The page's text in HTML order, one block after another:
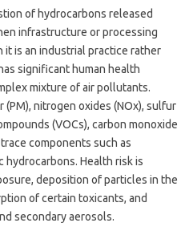
of hydrocarbons released
infrastructure or processing
is an industrial practice rather
significant human health
mixture of air pollutants.
nitrogen oxides (NOx), sulfur
(VOCs), carbon monoxide
components such as
hydrocarbons. Health risk is
deposition of particles in the
of certain toxicants, and
secondary aerosols.